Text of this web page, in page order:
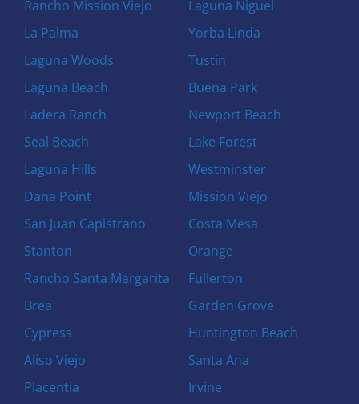
Rancho Mission Viejo
La Palma
Laguna Woods
Laguna Beach
Ladera Ranch
Seal Beach
Laguna Hills
Dana Point
San Juan Capistrano
Stanton
Rancho Santa Margarita
Brea
Cypress
Aliso Viejo
Placentia
Laguna Niguel
Yorba Linda
Tustin
Buena Park
Newport Beach
Lake Forest
Westminster
Mission Viejo
Costa Mesa
Orange
Fullerton
Garden Grove
Huntington Beach
Santa Ana
Irvine